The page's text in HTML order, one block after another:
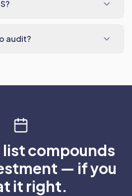
audit?
list compounds
— if you
it right.